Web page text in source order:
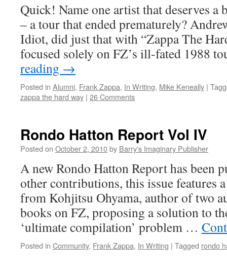
Quick! Name one artist that deserves a
– a tour that ended prematurely?
Idiot, did just that with “Zappa The
focused solely on FZ’s ill-fated 1988
reading →
Posted in Alumni, Frank Zappa, In Writing, Mike Keneally |
zappa the hard way | 26 Comments
Rondo Hatton Report Vol IV
Posted on October 2, 2010by Barry's Imaginary Publisher
A new Rondo Hatton Report has been
other contributions, this issue features
from Kohjitsu Ohyama, author of two
books on FZ, proposing a solution to
‘ultimate compilation’ problem …
Posted in Community, Frank Zappa, In Writing | Tagged rondo